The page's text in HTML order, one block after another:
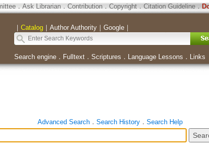
． Ask Librarian． Contribution．Copyright．Citation Guideline．
｜ Catalog｜ Author Authority｜ Google｜
Search engine． Fulltext． Scriptures ． Language Lessons ． Links
Advanced Search． Search History． Search Help